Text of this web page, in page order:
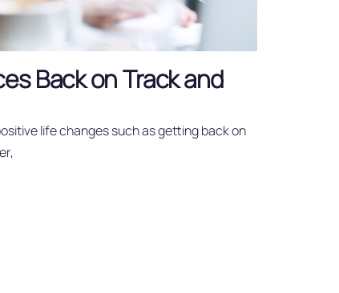
Back on Track and
life changes such as getting back on